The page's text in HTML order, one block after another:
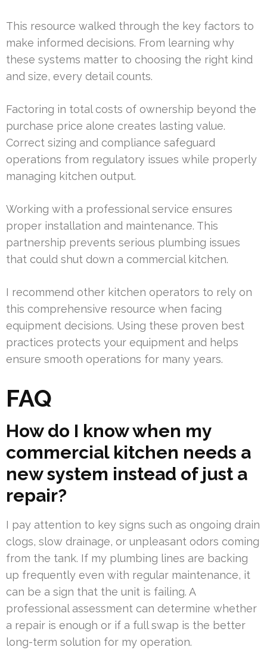
This resource walked through the key factors to
make informed decisions. From learning why
these systems matter to choosing the right kind
and size, every detail counts.
Factoring in total costs of ownership beyond the
purchase price alone creates lasting value.
Correct sizing and compliance safeguard
operations from regulatory issues while properly
managing kitchen output.
Working with a professional service ensures
proper installation and maintenance. This
partnership prevents serious plumbing issues
that could shut down a commercial kitchen.
I recommend other kitchen operators to rely on
this comprehensive resource when facing
equipment decisions. Using these proven best
practices protects your equipment and helps
ensure smooth operations for many years.
FAQ
How do I know when my
commercial kitchen needs a
new system instead of just a
repair?
I pay attention to key signs such as ongoing drain
clogs, slow drainage, or unpleasant odors coming
from the tank. If my plumbing lines are backing
up frequently even with regular maintenance, it
can be a sign that the unit is failing. A
professional assessment can determine whether
a repair is enough or if a full swap is the better
long-term solution for my operation.